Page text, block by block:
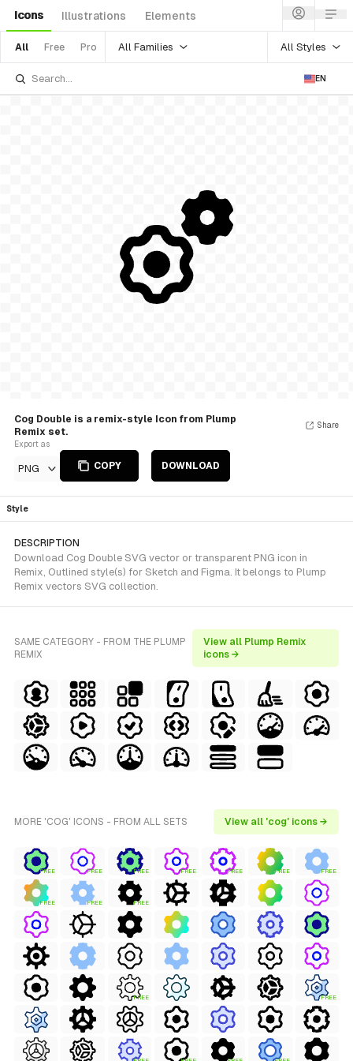
Icons Illustrations Elements
All Free Pro All Families All Styles
EN
Cog Double is a remix-style Icon from Plump
Remix set.
Export as
PNG COPY DOWNLOAD
Share
Style
DESCRIPTION
Download Cog Double SVG vector or transparent PNG icon in
Remix, Outlined style(s) for Sketch and Figma. It belongs to Plump
Remix vectors SVG collection.
SAME CATEGORY - FROM THE PLUMP
REMIX
View all Plump Remix
icons →
MORE 'COG' ICONS - FROM ALL SETS View all 'cog' icons →
FREE FREE FREE FREE FREE FREE FREE
FREE FREE FREE
FREE FREE